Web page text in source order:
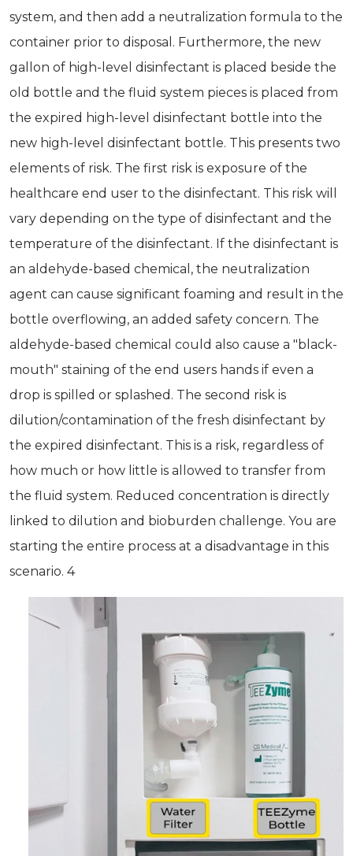
system, and then add a neutralization formula to the
container prior to disposal. Furthermore, the new
gallon of high-level disinfectant is placed beside the
old bottle and the fluid system pieces is placed from
the expired high-level disinfectant bottle into the
new high-level disinfectant bottle. This presents two
elements of risk. The first risk is exposure of the
healthcare end user to the disinfectant. This risk will
vary depending on the type of disinfectant and the
temperature of the disinfectant. If the disinfectant is
an aldehyde-based chemical, the neutralization
agent can cause significant foaming and result in the
bottle overflowing, an added safety concern. The
aldehyde-based chemical could also cause a "black-
mouth" staining of the end users hands if even a
drop is spilled or splashed. The second risk is
dilution/contamination of the fresh disinfectant by
the expired disinfectant. This is a risk, regardless of
how much or how little is allowed to transfer from
the fluid system. Reduced concentration is directly
linked to dilution and bioburden challenge. You are
starting the entire process at a disadvantage in this
scenario. 4